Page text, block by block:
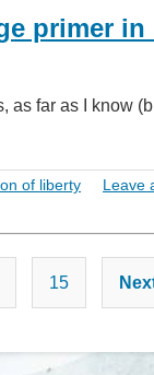
primer in
as far as I know
of liberty Leave
15